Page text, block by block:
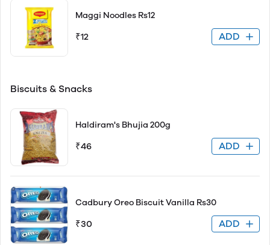
Maggi Noodles Rs12
₹12 ADD
Biscuits & Snacks
Haldiram's Bhujia 200g
₹46 ADD
Cadbury Oreo Biscuit Vanilla Rs30
₹30 ADD